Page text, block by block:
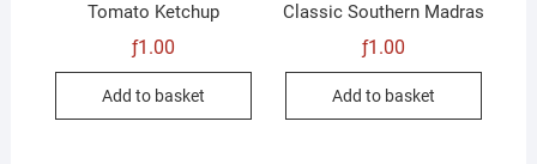
Tomato Ketchup
ƒ1.00
Add to basket
Classic Southern Madras
ƒ1.00
Add to basket